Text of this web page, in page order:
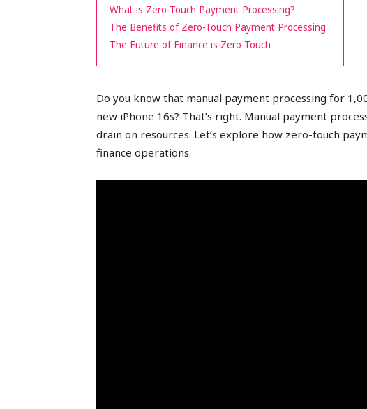
What is Zero-Touch Payment Processing?
The Benefits of Zero-Touch Payment Processing
The Future of Finance is Zero-Touch
Do you know that manual payment processing for
new iPhone 16s? That’s right. Manual payment
drain on resources. Let’s explore how zero-touch
finance operations.